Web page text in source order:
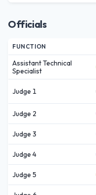
Officials
FUNCTION
Assistant Technical
Specialist
Judge 1
Judge 2
Judge 3
Judge 4
Judge 5